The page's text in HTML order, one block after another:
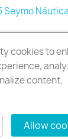
Seymo Náutica
cookies to
content,
Allow